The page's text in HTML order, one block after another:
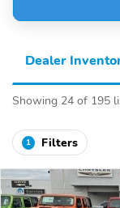
Dealer
Showing 24 of 195
1 Filters